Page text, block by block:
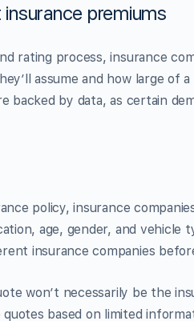
premiums
rating process, insurance
assume and how large of
backed by data, as certain
policy, insurance
age, gender, and vehicle
insurance companies
won’t necessarily be the
based on limited